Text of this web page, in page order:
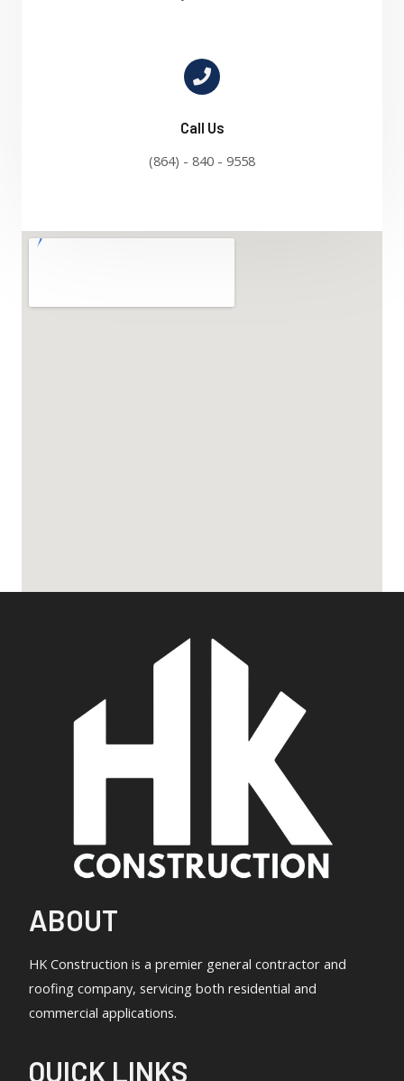
Call Us
(864) - 840 - 9558
ABOUT
HK Construction is a premier general contractor and
roofing company, servicing both residential and
commercial applications.
QUICK LINKS